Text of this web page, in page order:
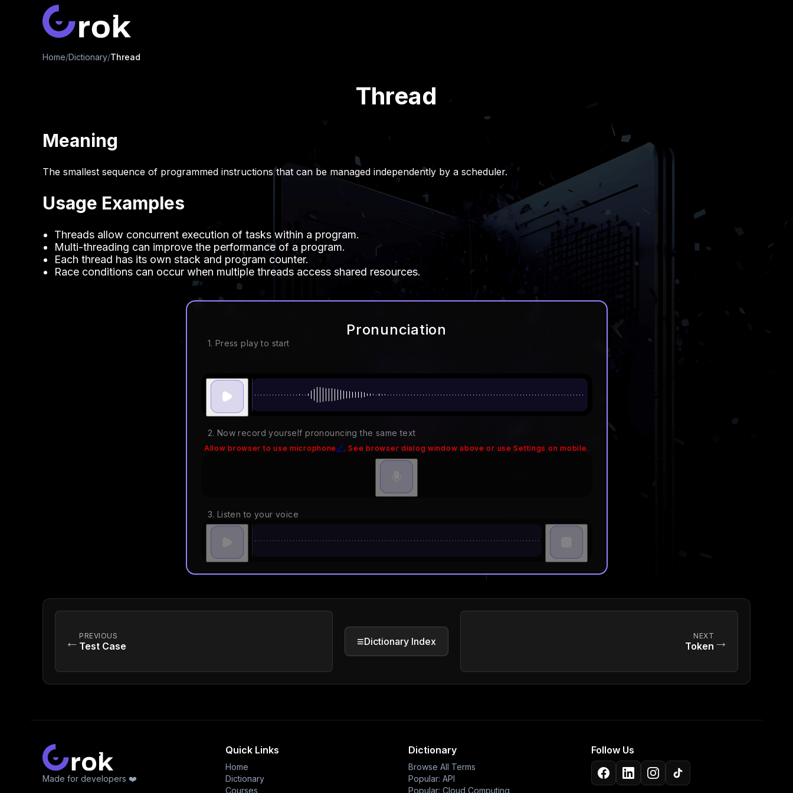
Home/Dictionary/Thread
Thread
Meaning
The smallest sequence of programmed instructions that can be managed independently by a scheduler.
Usage Examples
Threads allow concurrent execution of tasks within a program.
Multi-threading can improve the performance of a program.
Each thread has its own stack and program counter.
Race conditions can occur when multiple threads access shared resources.
Pronunciation
1. Press play to start
2. Now record yourself pronouncing the same text
Allow browser to use microphone🔗. See browser dialog window above or use Settings on mobile.
3. Listen to your voice
← PREVIOUS
Test Case ≡Dictionary Index NEXT
Token →
Made for developers ❤️
Quick Links
Home
Dictionary
Courses
Dictionary
Browse All Terms
Popular: API
Popular: Cloud Computing
Follow Us